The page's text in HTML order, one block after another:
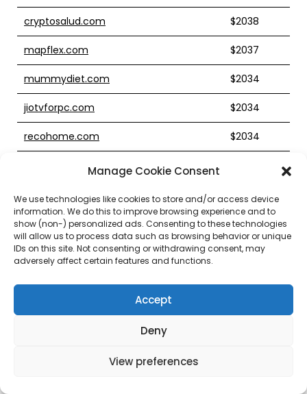
Manage Cookie Consent
We use technologies like cookies to store and/or access device
information. We do this to improve browsing experience and to
show (non-) personalized ads. Consenting to these technologies
will allow us to process data such as browsing behavior or unique
IDs on this site. Not consenting or withdrawing consent, may
adversely affect certain features and functions.
Accept
Deny
View preferences
cryptosalud.com $2038
mapflex.com $2037
mummydiet.com $2034
jiotvforpc.com $2034
recohome.com $2034
nationalpharmacare.com
quifinancial.com $2023
furryaffinity.com $2022
mudgrip.com $2021
godrejtherivergreenspune.com